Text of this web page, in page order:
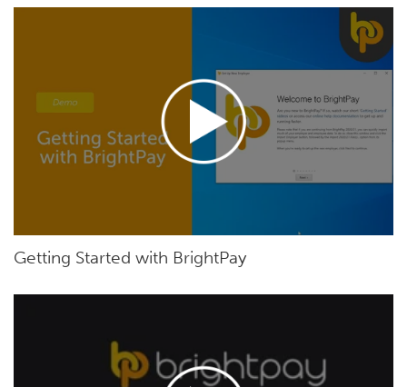
Getting Started with BrightPay